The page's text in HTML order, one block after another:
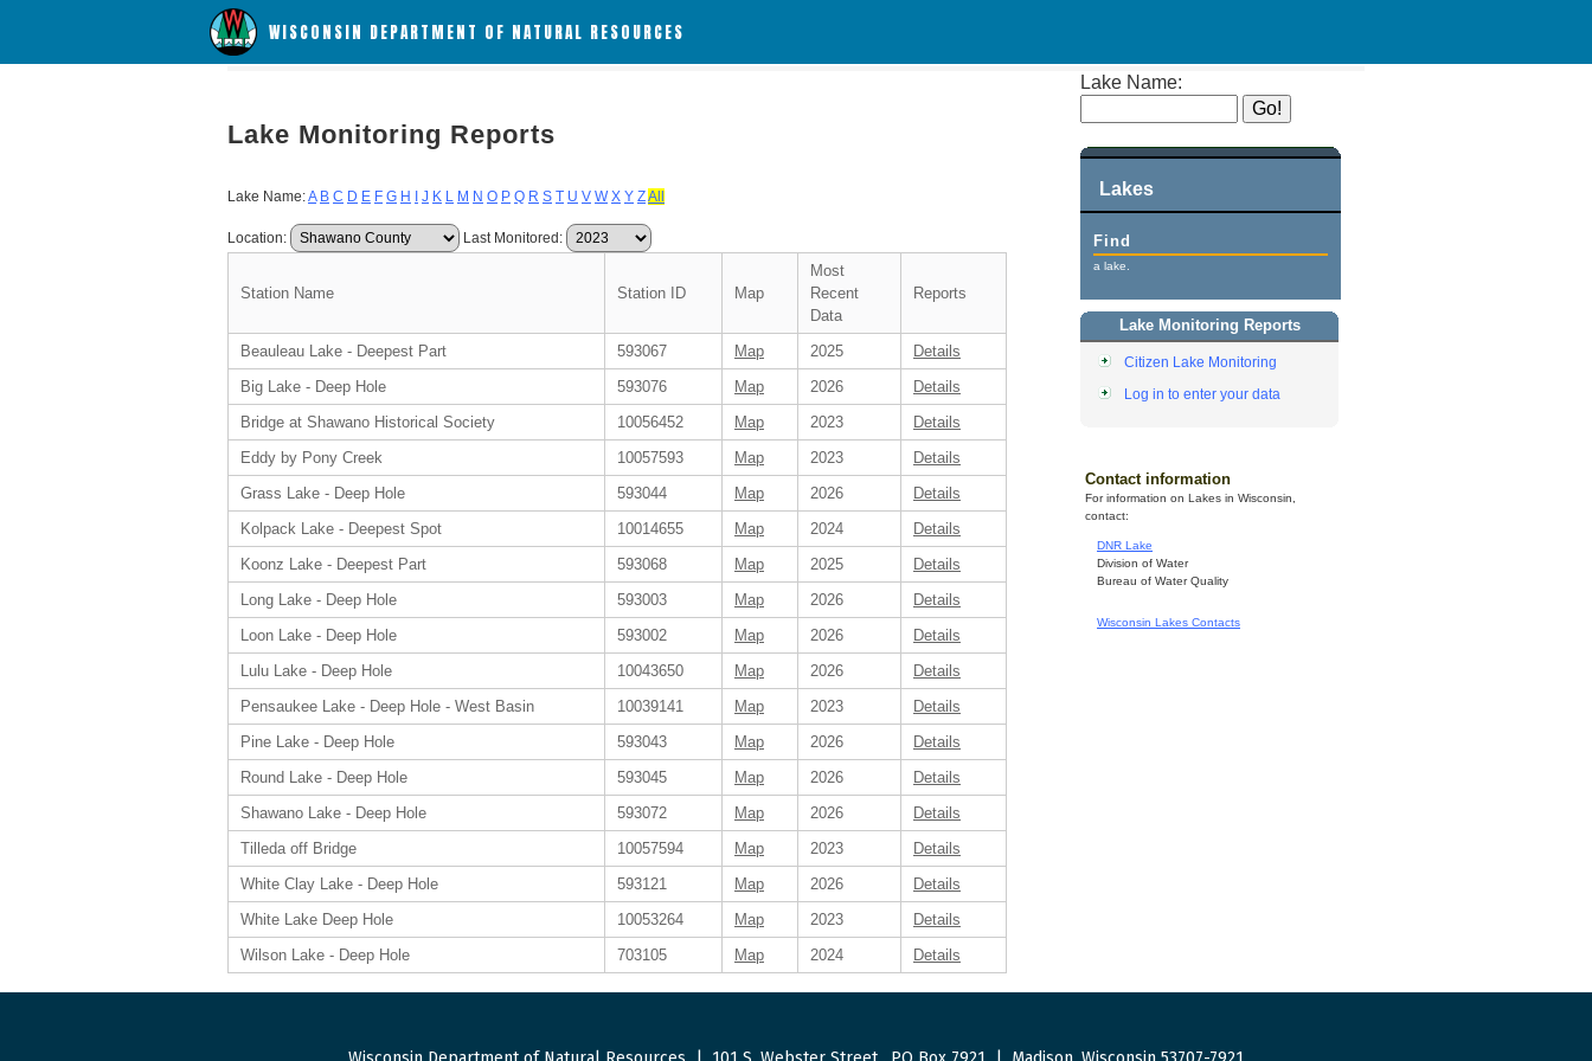
WISCONSIN DEPARTMENT OF NATURAL RESOURCES
Lake Name:
Lakes
Find
a lake.
Lake Monitoring Reports
Citizen Lake Monitoring
Log in to enter your data
Contact information
For information on Lakes in Wisconsin,
contact:
DNR Lake
Division of Water
Bureau of Water Quality
Wisconsin Lakes Contacts
Lake Monitoring Reports
Lake Name:A B C D E F G H J K L M N O P Q R S T U V W X Y ZAll
Location: Last Monitored:
Station Name Station ID Map
Most
Recent
Data
Reports
Beauleau Lake - Deepest Part 593067 Map 2025
Details
Big Lake - Deep Hole
593076 Map 2026
Details
Bridge at Shawano Historical Society
10056452 Map 2023
Details
Eddy by Pony Creek
10057593 Map 2023
Details
Grass Lake - Deep Hole
593044 Map 2026
Details
Kolpack Lake - Deepest Spot
10014655 Map 2024
Details
Koonz Lake - Deepest Part
593068 Map 2025
Details
Long Lake - Deep Hole
593003 Map 2026
Details
Loon Lake - Deep Hole
593002 Map 2026
Details
Lulu Lake - Deep Hole
10043650 Map 2026
Details
Pensaukee Lake - Deep Hole - West Basin
10039141 Map 2023
Details
Pine Lake - Deep Hole
593043 Map 2026
Details
Round Lake - Deep Hole
593045 Map 2026
Details
Shawano Lake - Deep Hole
593072 Map 2026
Details
Tilleda off Bridge
10057594 Map 2023
Details
White Clay Lake - Deep Hole
593121 Map 2026
Details
White Lake Deep Hole
10053264 Map 2023
Details
Wilson Lake - Deep Hole
703105 Map 2024 Details